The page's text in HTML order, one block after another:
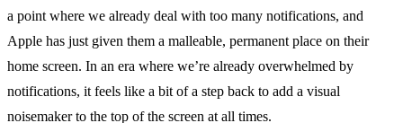
a point where we already deal with too many notifications, and
Apple has just given them a malleable, permanent place on their
home screen. In an era where we’re already overwhelmed by
notifications, it feels like a bit of a step back to add a visual
noisemaker to the top of the screen at all times.